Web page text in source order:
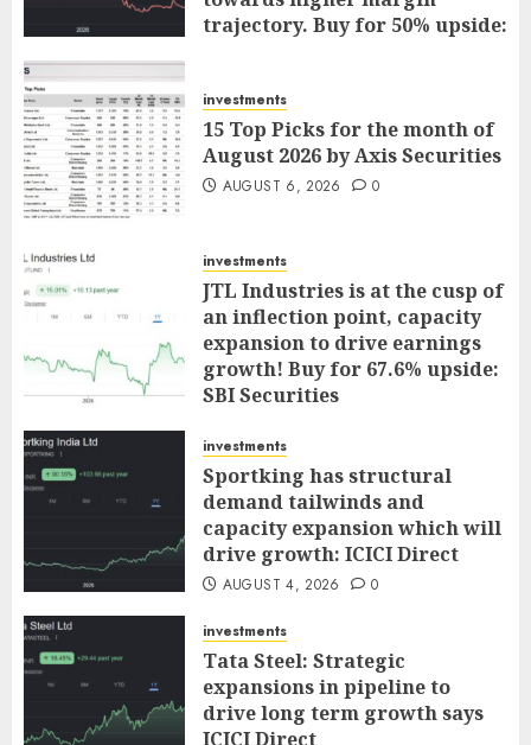
trajectory. Buy for 50% upside:
investments
15 Top Picks for the month of
August 2026 by Axis Securities
AUGUST 6, 2026 0
investments
JTL Industries is at the cusp of
an inflection point, capacity
expansion to drive earnings
growth! Buy for 67.6% upside:
SBI Securities
investments
Sportking has structural
demand tailwinds and
capacity expansion which will
drive growth: ICICI Direct
AUGUST 4, 2026 0
investments
Tata Steel: Strategic
expansions in pipeline to
drive long term growth says
ICICI Direct